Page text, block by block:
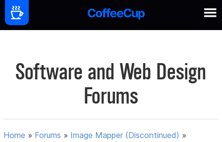
Software and Web Design
Forums
Home » Forums » Image Mapper (Discontinued) »